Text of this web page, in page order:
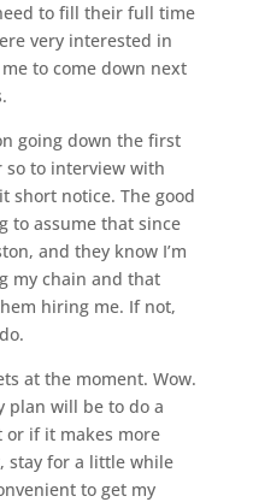
to fill their full time
very interested in
to come down next
going down the first
so to interview with
short notice. The good
to assume that since
and they know I’m
my chain and that
hiring me. If not,
at the moment. Wow.
plan will be to do a
if it makes more
stay for a little while
to get my